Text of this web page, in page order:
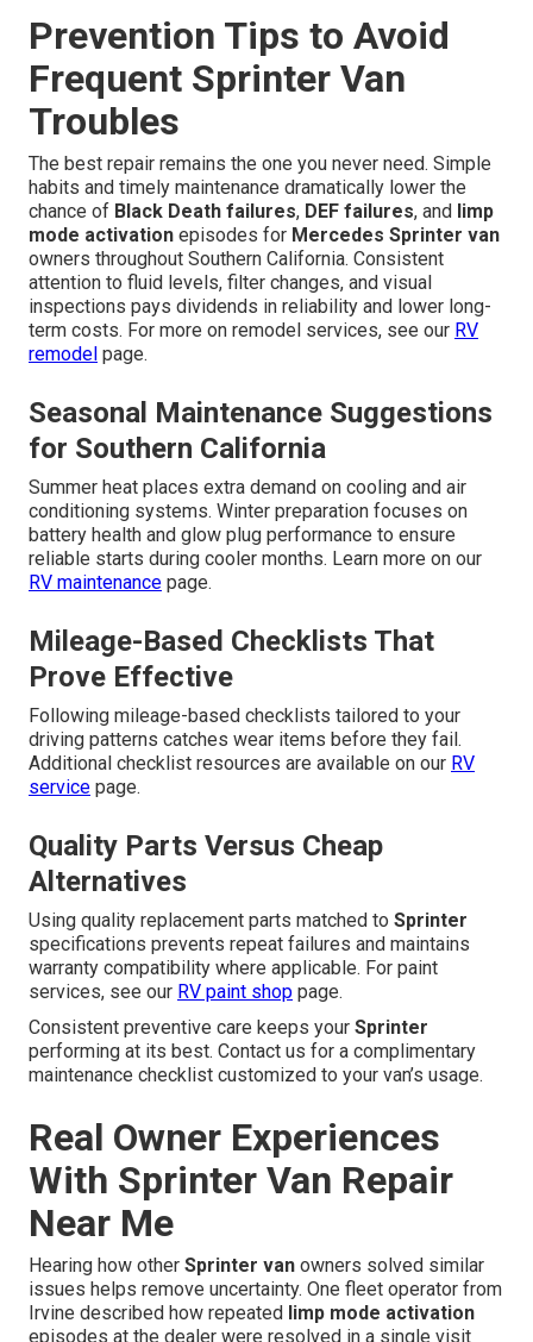
Prevention Tips to Avoid
Frequent Sprinter Van
Troubles
The best repair remains the one you never need. Simple
habits and timely maintenance dramatically lower the
chance of Black Death failures, DEF failures, and limp
mode activation episodes for Mercedes Sprinter van
owners throughout Southern California. Consistent
attention to fluid levels, filter changes, and visual
inspections pays dividends in reliability and lower long-
term costs. For more on remodel services, see our RV
remodel page.
Seasonal Maintenance Suggestions
for Southern California
Summer heat places extra demand on cooling and air
conditioning systems. Winter preparation focuses on
battery health and glow plug performance to ensure
reliable starts during cooler months. Learn more on our
RV maintenance page.
Mileage-Based Checklists That
Prove Effective
Following mileage-based checklists tailored to your
driving patterns catches wear items before they fail.
Additional checklist resources are available on our RV
service page.
Quality Parts Versus Cheap
Alternatives
Using quality replacement parts matched to Sprinter
specifications prevents repeat failures and maintains
warranty compatibility where applicable. For paint
services, see our RV paint shop page.
Consistent preventive care keeps your Sprinter
performing at its best. Contact us for a complimentary
maintenance checklist customized to your van’s usage.
Real Owner Experiences
With Sprinter Van Repair
Near Me
Hearing how other Sprinter van owners solved similar
issues helps remove uncertainty. One fleet operator from
Irvine described how repeated limp mode activation
episodes at the dealer were resolved in a single visit